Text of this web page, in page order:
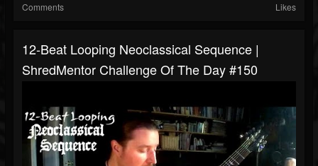
Comments Likes
12-Beat Looping Neoclassical Sequence |
ShredMentor Challenge Of The Day #150